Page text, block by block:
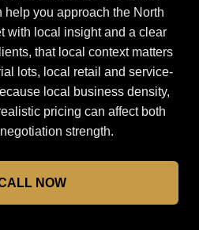
help you approach the North
with local insight and a clear
that local context matters
lots, local retail and service-
local business density,
pricing can affect both
strength.
NOW